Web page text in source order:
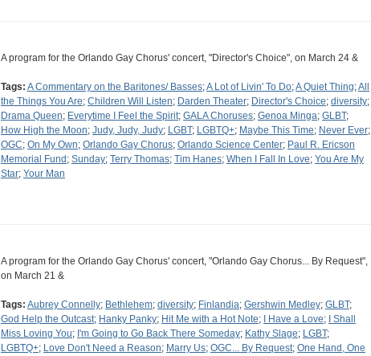
A program for the Orlando Gay Chorus' concert, "Director's Choice", on March 24 &
Tags: A Commentary on the Baritones/ Basses;A Lot of Livin' To Do;A Quiet Thing;All
the Things You Are; Children Will Listen; Darden Theater; Director's Choice; diversity;
Drama Queen; Everytime I Feel the Spirit; GALA Choruses; Genoa Minga; GLBT;
How High the Moon; Judy, Judy, Judy; LGBT; LGBTQ+; Maybe This Time; Never Ever;
OGC; On My Own; Orlando Gay Chorus; Orlando Science Center; Paul R. Ericson
Memorial Fund ; Sunday; Terry Thomas; Tim Hanes; When I Fall In Love; You Are My
Star; Your Man
A program for the Orlando Gay Chorus' concert, "Orlando Gay Chorus... By Request",
on March 21 &
Tags: Aubrey Connelly; Bethlehem; diversity; Finlandia; Gershwin Medley; GLBT;
God Help the Outcast; Hanky Panky; Hit Me with a Hot Note; I Have a Love;
I Shall
Miss Loving You; I'm Going to Go Back There Someday; Kathy Slage; LGBT;
LGBTQ+; Love Don't Need a Reason; Marry Us; OGC... By Request; One Hand, One